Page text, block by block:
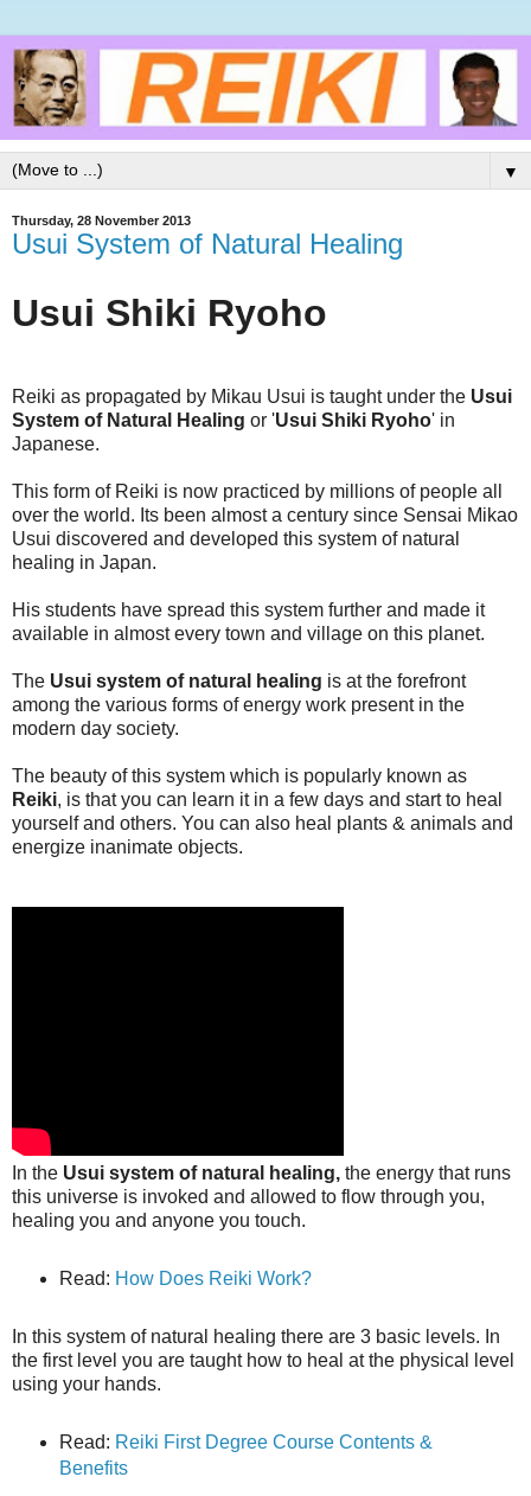
▼
Thursday, 28 November 2013
Usui System of Natural Healing
Usui Shiki Ryoho
Reiki as propagated by Mikau Usui is taught under the Usui
System of Natural Healing or 'Usui Shiki Ryoho' in
Japanese.
This form of Reiki is now practiced by millions of people all
over the world. Its been almost a century since Sensai Mikao
Usui discovered and developed this system of natural
healing in Japan.
His students have spread this system further and made it
available in almost every town and village on this planet.
The Usui system of natural healing is at the forefront
among the various forms of energy work present in the
modern day society.
The beauty of this system which is popularly known as
Reiki, is that you can learn it in a few days and start to heal
yourself and others. You can also heal plants & animals and
energize inanimate objects.
In the Usui system of natural healing, the energy that runs
this universe is invoked and allowed to flow through you,
healing you and anyone you touch.
Read: How Does Reiki Work?
In this system of natural healing there are 3 basic levels. In
the first level you are taught how to heal at the physical level
using your hands.
Read: Reiki First Degree Course Contents &
Benefits